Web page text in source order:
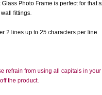
Photo Frame is perfect for that
fittings.
2 lines up to 25 characters per line.
refrain from using all capitals in
the product.